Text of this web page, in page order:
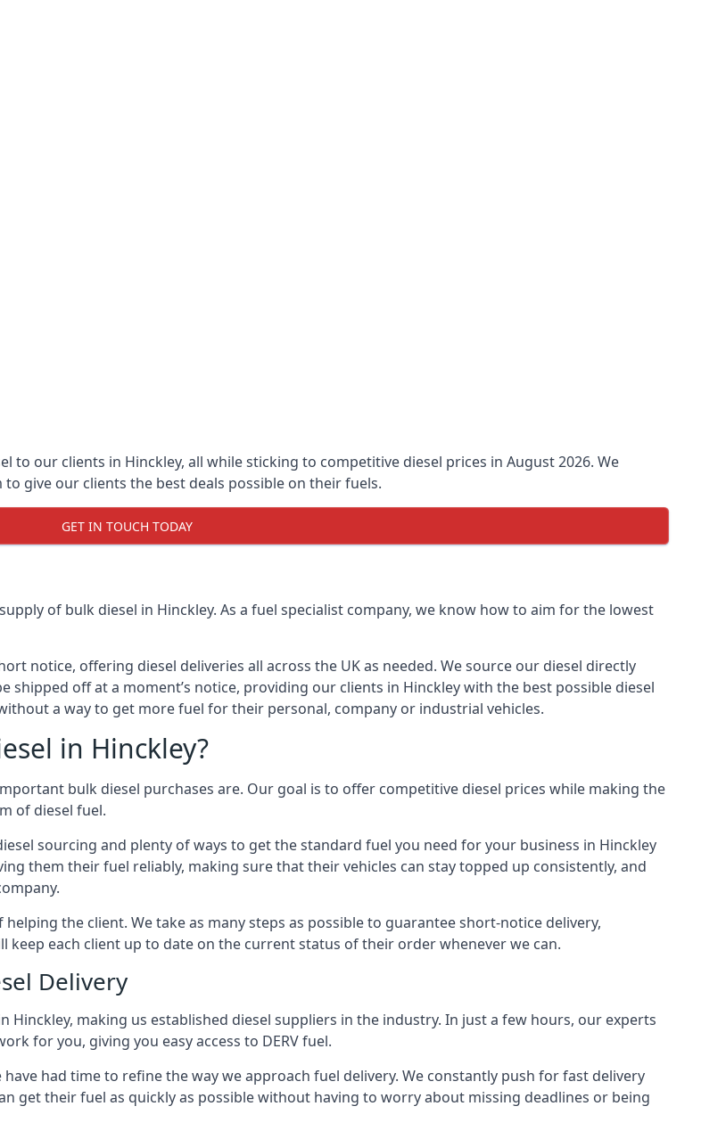
to our clients in Hinckley, all while sticking to competitive diesel prices in August 2026. We
give our clients the best deals possible on their fuels.
GET IN TOUCH TODAY
of bulk diesel in Hinckley. As a fuel specialist company, we know how to aim for the lowest
notice, offering diesel deliveries all across the UK as needed. We source our diesel directly
off at a moment’s notice, providing our clients in Hinckley with the best possible diesel
a way to get more fuel for their personal, company or industrial vehicles.
in Hinckley?
bulk diesel purchases are. Our goal is to offer competitive diesel prices while making the
of diesel fuel.
sourcing and plenty of ways to get the standard fuel you need for your business in Hinckley
them their fuel reliably, making sure that their vehicles can stay topped up consistently, and
the client. We take as many steps as possible to guarantee short-notice delivery,
each client up to date on the current status of their order whenever we can.
Delivery
making us established diesel suppliers in the industry. In just a few hours, our experts
for you, giving you easy access to DERV fuel.
had time to refine the way we approach fuel delivery. We constantly push for fast delivery
get their fuel as quickly as possible without having to worry about missing deadlines or being